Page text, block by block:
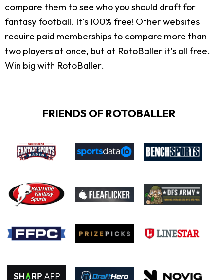
compare them to see who you should draft for
fantasy football. It's 100% free! Other websites
require paid memberships to compare more than
two players at once, but at RotoBaller it's all free.
Win big with RotoBaller.
FRIENDS OF ROTOBALLER